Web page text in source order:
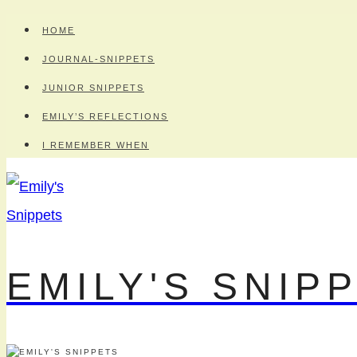
Skip
content
HOME
JOURNAL-SNIPPETS
JUNIOR SNIPPETS
EMILY’S REFLECTIONS
I REMEMBER WHEN
EMILY'S